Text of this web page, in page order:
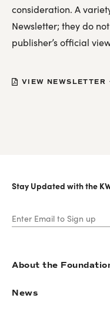
consideration. A
Newsletter; they do
publisher’s official
VIEW NEWSLETTER
Stay Updated with the
About the
News